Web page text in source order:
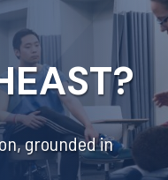
grounded in